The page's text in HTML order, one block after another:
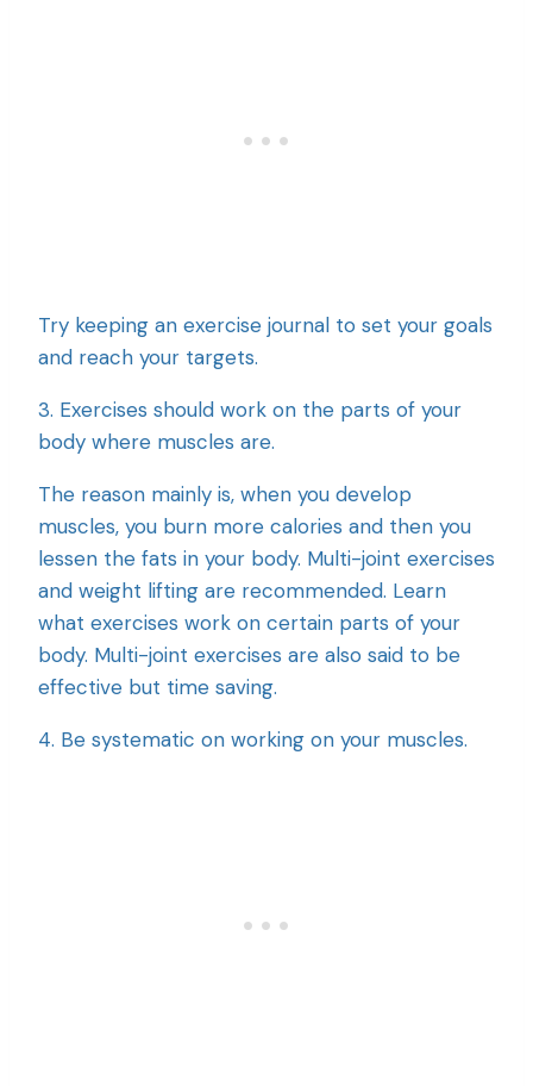
Try keeping an exercise journal to set your goals
and reach your targets.
3. Exercises should work on the parts of your
body where muscles are.
The reason mainly is, when you develop
muscles, you burn more calories and then you
lessen the fats in your body. Multi-joint exercises
and weight lifting are recommended. Learn
what exercises work on certain parts of your
body. Multi-joint exercises are also said to be
effective but time saving.
4. Be systematic on working on your muscles.